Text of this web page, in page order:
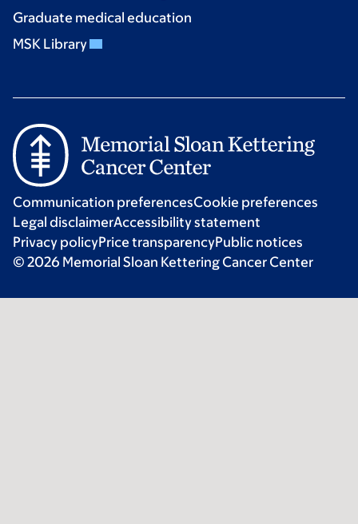
Graduate medical education
MSK Library
Communication preferencesCookie preferences
Legal disclaimerAccessibility statement
Privacy policyPrice transparencyPublic notices
© 2026 Memorial Sloan Kettering Cancer Center